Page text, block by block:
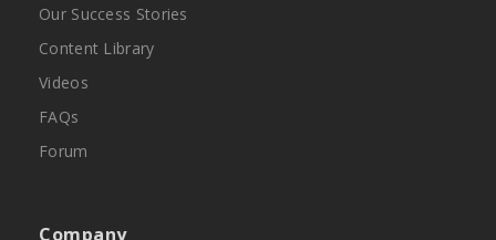
Our Success Stories
Content Library
Videos
FAQs
Forum
Company